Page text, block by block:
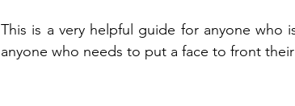
This is a very helpful guide for anyone who
anyone who needs to put a face to front